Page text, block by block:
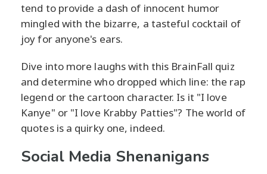
tend to provide a dash of innocent humor
mingled with the bizarre, a tasteful cocktail of
joy for anyone's ears.
Dive into more laughs with this BrainFall quiz
and determine who dropped which line: the rap
legend or the cartoon character. Is it "I love
Kanye" or "I love Krabby Patties"? The world of
quotes is a quirky one, indeed.
Social Media Shenanigans